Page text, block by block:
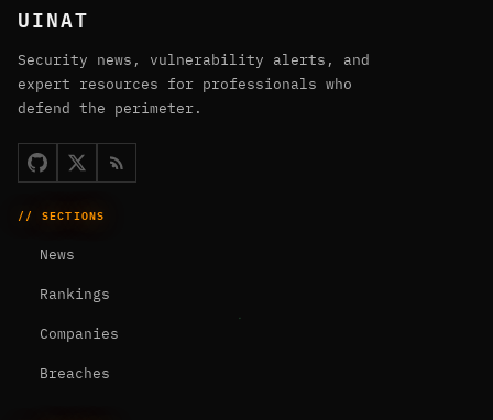
UINAT
Security news, vulnerability alerts, and
expert resources for professionals who
defend the perimeter.
// SECTIONS
News
Rankings
Companies
Breaches